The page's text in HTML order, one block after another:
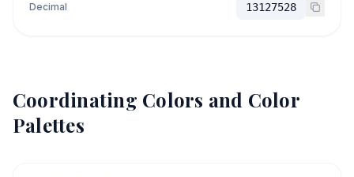
Decimal 13127528
Coordinating Colors and Color
Palettes